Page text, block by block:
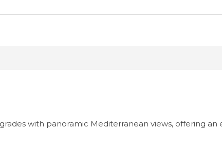
with panoramic Mediterranean views, offering an